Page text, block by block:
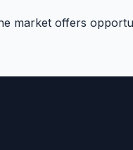
market offers